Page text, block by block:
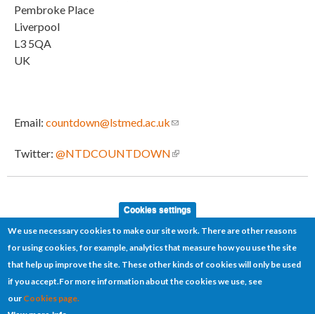
Pembroke Place
Liverpool
L3 5QA
UK
Email: countdown@lstmed.ac.uk(link sends e-mail)
Twitter: @NTDCOUNTDOWN(link is external)
Cookies
Cookies settings
We use necessary cookies to make our site work. There are other reasons
for using cookies, for example, analytics that measure how you use the site
that help up improve the site. These other kinds of cookies will only be used
if you accept.For more information about the cookies we use, see
our Cookies page.